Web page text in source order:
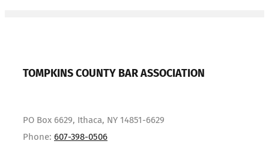
TOMPKINS COUNTY BAR ASSOCIATION
PO Box 6629, Ithaca, NY 14851-6629
Phone: 607-398-0506